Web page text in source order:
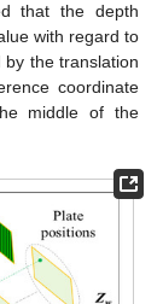
that the depth
with regard to
the translation
coordinate
middle of the